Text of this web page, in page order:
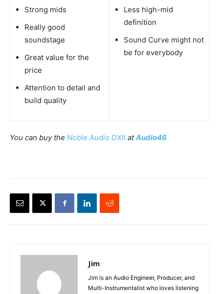
Strong mids
Really good
soundstage
Great value for the
price
Attention to detail and
build quality
Less high-mid
definition
Sound Curve might not
be for everybody
You can buy the Noble Audio DXII atAudio46
Jim
Jim is an Audio Engineer, Producer, and
Multi-Instrumentalist who loves listening